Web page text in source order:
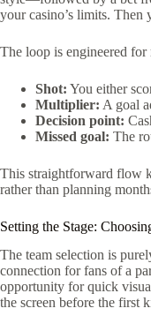
your casino’s limits.
The loop is engineered for
Shot: You either
Multiplier: A goal
Decision point:
Missed goal: The
This straightforward flow
rather than planning
Setting the Stage:
The team selection is
connection for fans of a
opportunity for quick
the screen before the first